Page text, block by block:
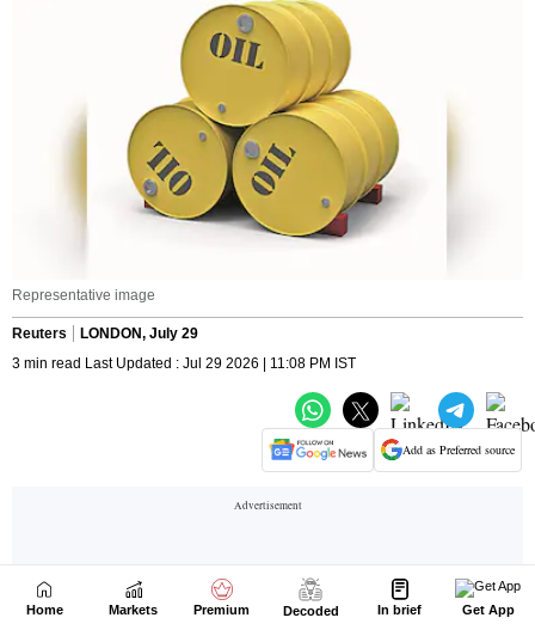
Home Markets Premium Decoded In brief Get App